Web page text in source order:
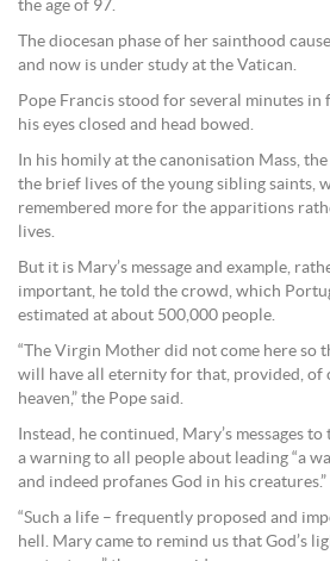
the age of 97.
The diocesan phase of her sainthood
and now is under study at the Vatican.
Pope Francis stood for several minutes
his eyes closed and head bowed.
In his homily at the canonisation Mass,
the brief lives of the young sibling saints,
remembered more for the apparitions
lives.
But it is Mary’s message and example,
important, he told the crowd, which
estimated at about 500,000 people.
“The Virgin Mother did not come here so
will have all eternity for that, provided, of
heaven,” the Pope said.
Instead, he continued, Mary’s messages
a warning to all people about leading “a
and indeed profanes God in his creatures.”
“Such a life – frequently proposed and
hell. Mary came to remind us that God’s